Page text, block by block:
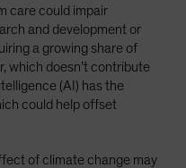
care could impair
and development or
a growing share of
which doesn’t contribute
(AI) has the
could help offset
of climate change may